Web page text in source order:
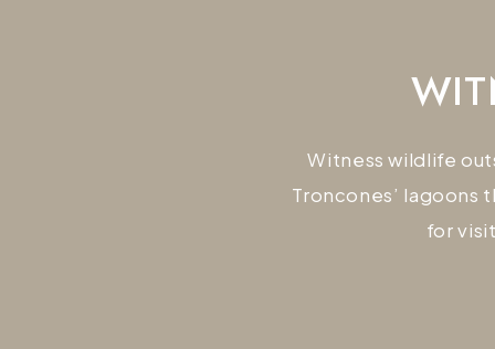
Witness wildlife
Troncones’ lagoons
for